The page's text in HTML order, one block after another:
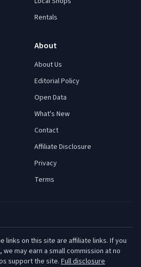
Rentals
About
About Us
Editorial Policy
Open Data
What's New
Contact
Affiliate Disclosure
Privacy
Terms
links on this site are affiliate links. If you
may earn a small commission at no
support the site. Full disclosure